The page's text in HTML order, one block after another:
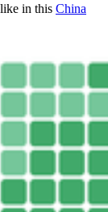
in this China